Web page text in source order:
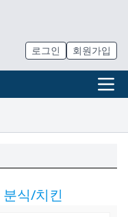
로그인 회원가입
분식/치킨